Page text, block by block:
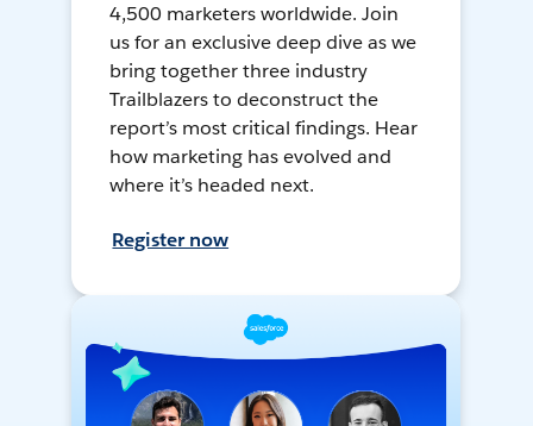
4,500 marketers worldwide. Join
us for an exclusive deep dive as we
bring together three industry
Trailblazers to deconstruct the
report’s most critical findings. Hear
how marketing has evolved and
where it’s headed next.
Register now